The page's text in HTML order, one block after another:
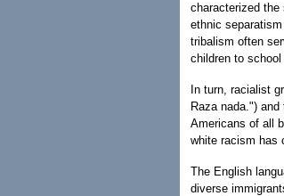
characterized
ethnic
tribalism often
children to
In turn, racialist
Raza nada.")
Americans of all
white racism has
The English
diverse